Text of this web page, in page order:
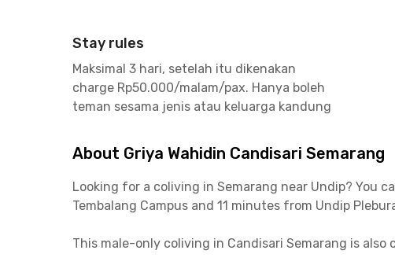
Stay rules
Maksimal 3 hari, setelah itu dikenakan
charge Rp50.000/malam/pax. Hanya boleh
teman sesama jenis atau keluarga kandung
About Griya Wahidin Candisari Semarang
Looking for a coliving in Semarang near Undip? You
Tembalang Campus and 11 minutes from Undip
This male-only coliving in Candisari Semarang is